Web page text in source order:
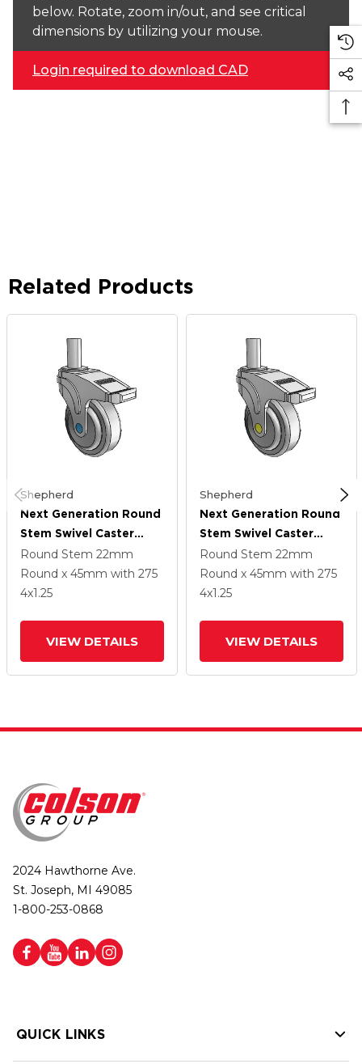
below. Rotate, zoom in/out, and see critical
dimensions by utilizing your mouse.
Login required to download CAD
Related Products
Shepherd
Next Generation Round
Stem Swivel Caster
With 4 X 1.25 QuikStart
Wheel And Directional
Lock Brake
Round Stem 22mm
Round x 45mm with 275
4x1.25
VIEW DETAILS
Shepherd
Next Generation Round
Stem Swivel Caster
With 4 X 1.25 QuikStart
Wheel And Directional
Lock Brake
Round Stem 22mm
Round x 45mm with 275
4x1.25
VIEW DETAILS
2024 Hawthorne Ave.
St. Joseph, MI 49085
1-800-253-0868
QUICK LINKS